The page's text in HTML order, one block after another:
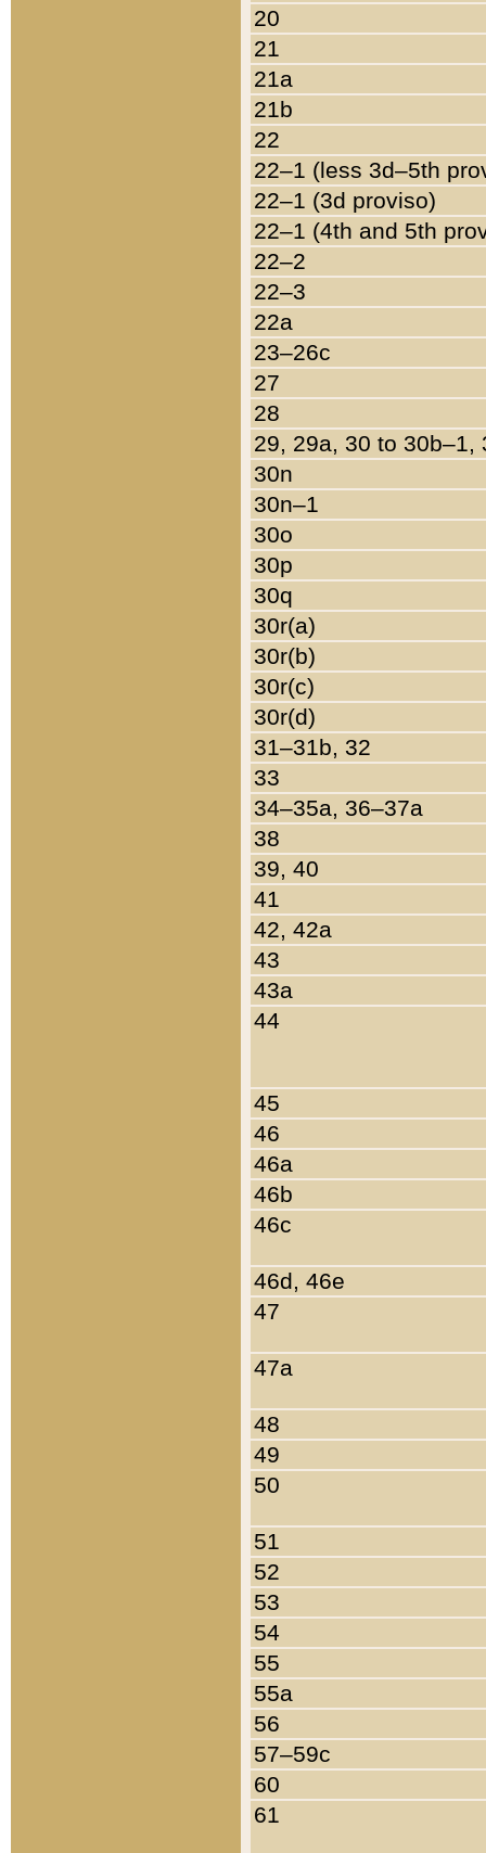
20
21
21a
21b
22
22–1 (less 3d–5th
22–1 (3d proviso)
22–1 (4th and 5th
22–2
22–3
22a
23–26c
27
28
29, 29a, 30 to 30b–1,
30n
30n–1
30o
30p
30q
30r(a)
30r(b)
30r(c)
30r(d)
31–31b, 32
33
34–35a, 36–37a
38
39, 40
41
42, 42a
43
43a
44
45
46
46a
46b
46c
46d, 46e
47
47a
48
49
50
51
52
53
54
55
55a
56
57–59c
60
61